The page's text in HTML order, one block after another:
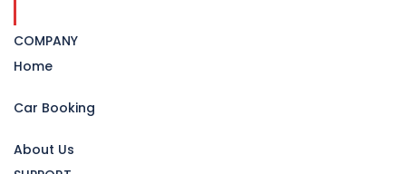
COMPANY
Home
Car Booking
About Us